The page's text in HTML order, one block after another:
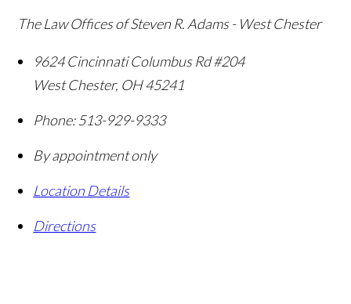
The Law Offices of Steven R. Adams - West Chester
9624 Cincinnati Columbus Rd #204
West Chester, OH45241
Phone: 513-929-9333
By appointment only
Location Details
Directions